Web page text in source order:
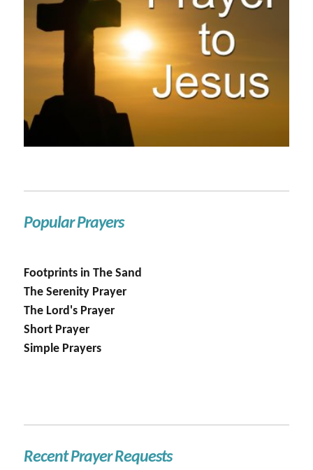
Popular Prayers
Footprints in The Sand
The Serenity Prayer
The Lord's Prayer
Short Prayer
Simple Prayers
Recent Prayer Requests